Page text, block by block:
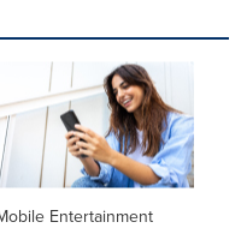
Entertainment